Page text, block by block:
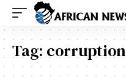
Tag: corruption